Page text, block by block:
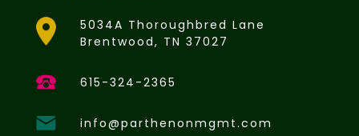
5034A Thoroughbred Lane
Brentwood, TN 37027
615-324-2365
info@parthenonmgmt.com